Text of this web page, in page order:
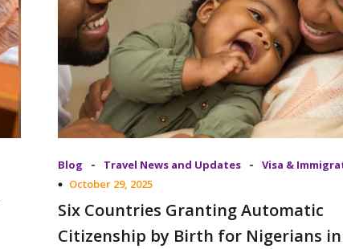
Blog - Travel News and Updates -
Visa &
October 29, 2025
Six Countries Granting Automatic
Citizenship by Birth for Nigerians in